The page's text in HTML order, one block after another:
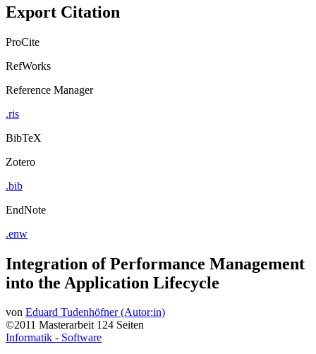
Export Citation
ProCite
RefWorks
Reference Manager
.ris
BibTeX
Zotero
.bib
EndNote
.enw
Integration of Performance Management
into the Application Lifecycle
von Eduard Tudenhöfner (Autor:in)
©2011 Masterarbeit 124 Seiten
Informatik - Software